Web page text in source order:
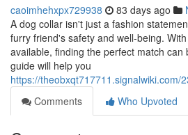
caoimhehxpx729938 83 days ago
A dog collar isn't just a fashion
furry friend's safety and well-being.
available, finding the perfect match can
guide will help you
https://
Comments
Who Upvoted